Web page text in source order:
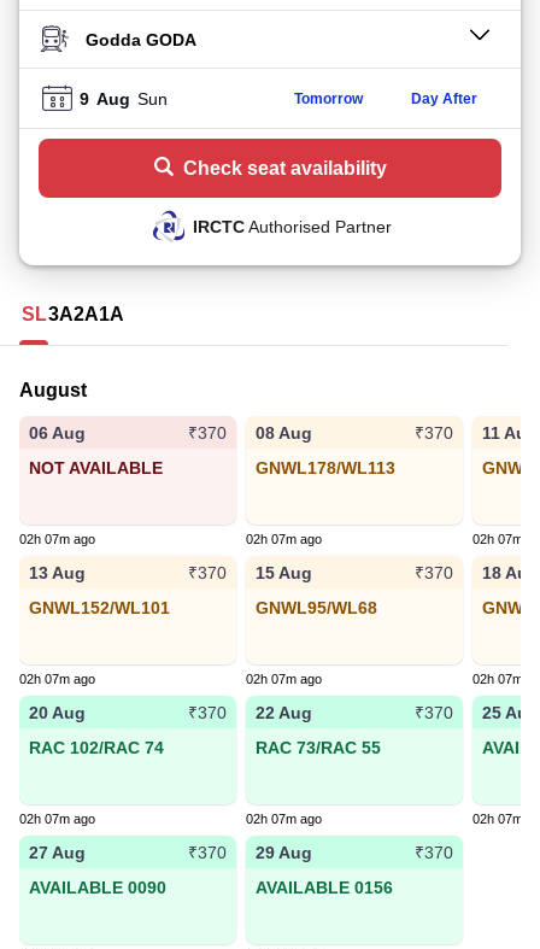
TO STATION
9 Aug Sun Tomorrow Day After
Check seat availability
IRCTCAuthorised Partner
SL3A2A1A
August
06 Aug
₹370
NOT AVAILABLE
02h 07m ago
08 Aug
₹370
GNWL178/WL113
02h 07m ago
11 Aug
02h 07m
13 Aug
₹370
GNWL152/WL101
02h 07m ago
15 Aug
₹370
GNWL95/WL68
02h 07m ago
18 Aug
02h 07m
20 Aug
₹370
RAC 102/RAC 74
02h 07m ago
22 Aug
₹370
RAC 73/RAC 55
02h 07m ago
25 Aug
02h 07m
27 Aug
₹370
AVAILABLE 0090
29 Aug
₹370
AVAILABLE 0156